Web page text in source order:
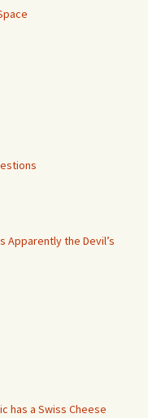
Apparently the Devil’s
has a Swiss Cheese